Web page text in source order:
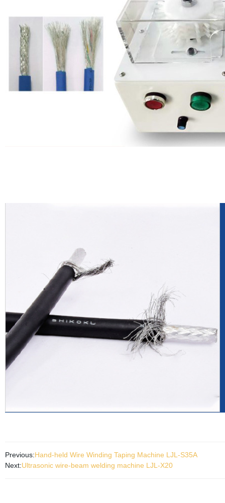
Previous:Hand-held Wire Winding Taping Machine LJL-S35A
Next:Ultrasonic wire-beam welding machine LJL-X20